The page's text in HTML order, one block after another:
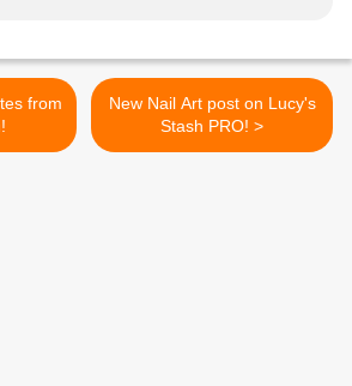
New Nail Art post on Lucy's
Stash PRO! >